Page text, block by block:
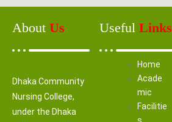
About Us
Dhaka Community
Nursing College,
under the Dhaka
Useful Links
Home
Acade
mic
Facilitie